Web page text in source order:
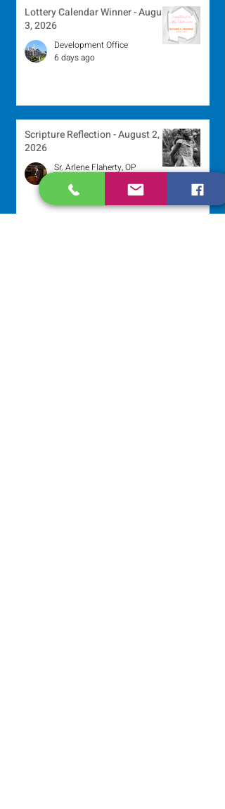
Lottery Calendar Winner - August
3, 2026
Development Office
6 days ago
Scripture Reflection - August 2,
2026
Sr. Arlene Flaherty, OP